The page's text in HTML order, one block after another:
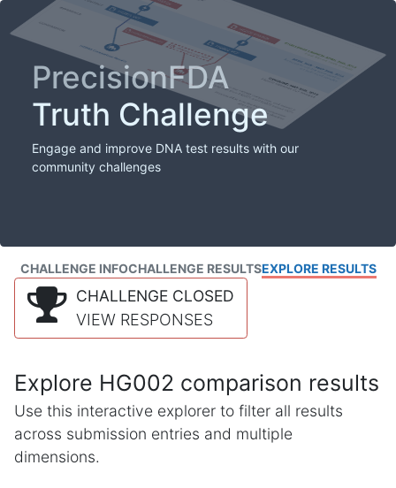
PrecisionFDA
Truth Challenge
Engage and improve DNA test results with our
community challenges
CHALLENGE INFOCHALLENGE RESULTSEXPLORE RESULTS
CHALLENGE CLOSED
VIEW RESPONSES
Explore HG002 comparison results
Use this interactive explorer to filter all results
across submission entries and multiple
dimensions.